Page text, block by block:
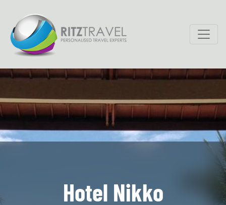
Hotel Nikko